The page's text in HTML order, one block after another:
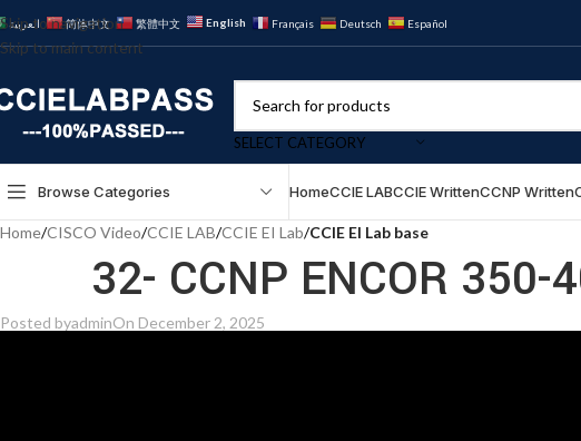
Skip to navigation
Skip to main content
العربية 简体中文 繁體中文 English Français Deutsch Español
SELECT CATEGORY
Browse Categories HomeCCIE LABCCIE WrittenCCNP Written
Home/CISCO Video/CCIE LAB/CCIE EI Lab/CCIE EI Lab base
32- CCNP ENCOR
Posted byadminOn December 2, 2025